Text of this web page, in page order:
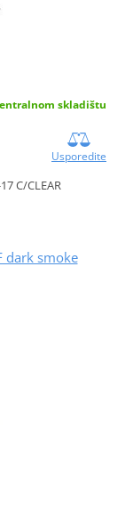
skladištu
Usporedite
C/CLEAR
dark smoke